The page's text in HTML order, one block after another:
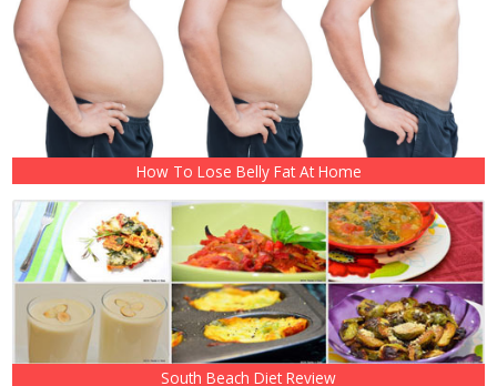
How To Lose Belly Fat At Home
South Beach Diet Review